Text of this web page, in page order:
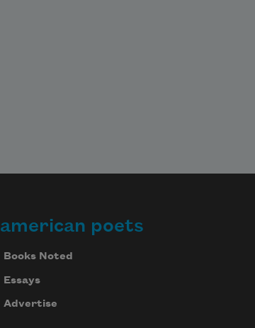
american poets
Books Noted
Essays
Advertise